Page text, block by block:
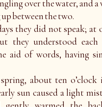
over the water, and
between the two.
they did not speak;
they understood
aid of words, having
about ten
sun caused a light